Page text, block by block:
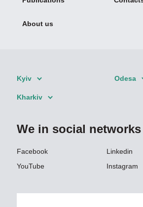
About us
Kyiv Odesa
Kharkiv
We in social networks
Facebook
Linkedin
YouTube
Instagram